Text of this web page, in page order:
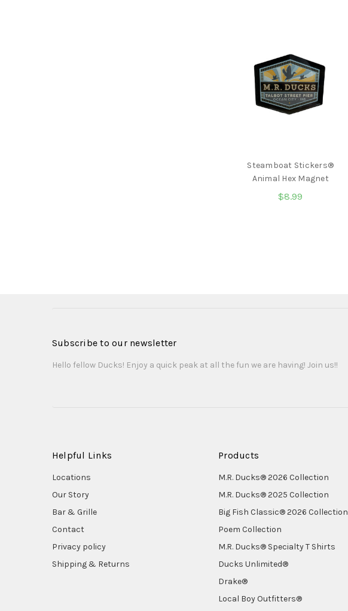
Steamboat Stickers®
Animal Hex Magnet
$8.99
Subscribe to our newsletter
Hello fellow Ducks! Enjoy a quick peak at all the fun we are having! Join us!!
Helpful Links
Locations
Our Story
Bar & Grille
Contact
Privacy policy
Shipping & Returns
Products
M.R. Ducks® 2026 Collection
M.R. Ducks® 2025 Collection
Big Fish Classic® 2026 Collection
Poem Collection
M.R. Ducks® Specialty T Shirts
Ducks Unlimited®
Drake®
Local Boy Outfitters®